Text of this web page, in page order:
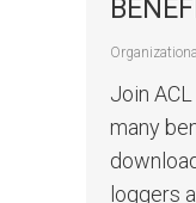
Join
many
loggers